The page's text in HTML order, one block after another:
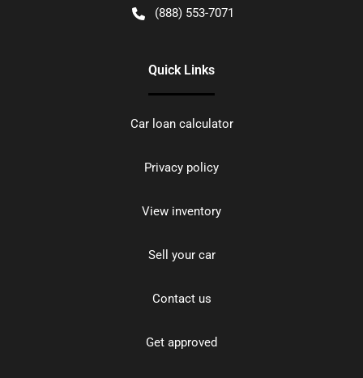
(888) 553-7071
Quick Links
Car loan calculator
Privacy policy
View inventory
Sell your car
Contact us
Get approved